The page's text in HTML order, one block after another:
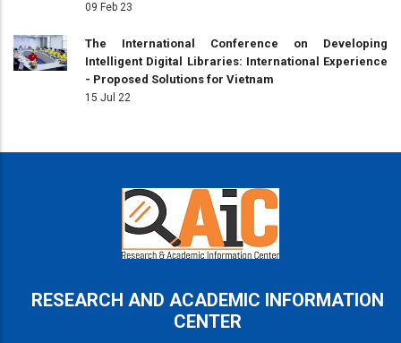
09 Feb 23
The International Conference on Developing
Intelligent Digital Libraries: International Experience
- Proposed Solutions for Vietnam
15 Jul 22
RESEARCH AND ACADEMIC INFORMATION
CENTER